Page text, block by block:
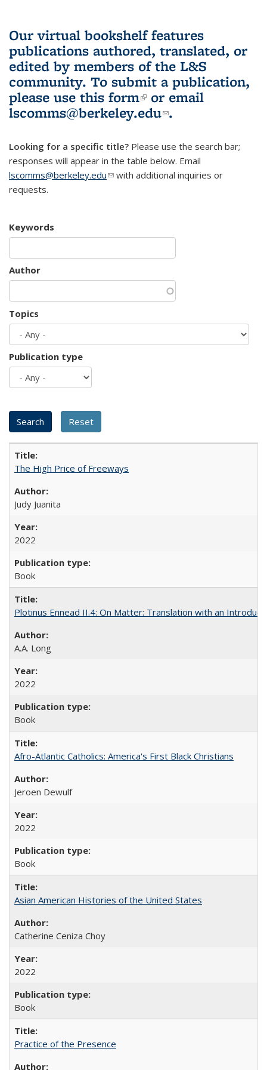
Our virtual bookshelf features
publications authored, translated, or
edited by members of the L&S
community. To submit a publication,
please use this form(link is external)
or email
lscomms@berkeley.edu(link sends e-
.
Looking for a specific title? Please use the search bar;
responses will appear in the table below. Email
lscomms@berkeley.edu(link sends e-mail)
with additional inquiries or
requests.
Keywords
Author
Topics
Publication type
The High Price of Freeways
Judy Juanita
2022
Book
Plotinus Ennead II.4: On Matter: Translation with an
A.A. Long
2022
Book
Afro-Atlantic Catholics: America's First Black Christians
Jeroen Dewulf
2022
Book
Asian American Histories of the United States
Catherine Ceniza Choy
2022
Book
Practice of the Presence